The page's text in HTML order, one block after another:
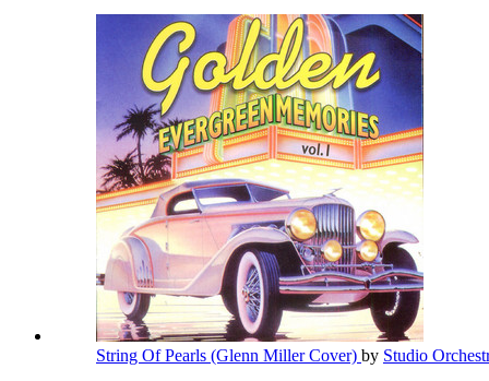
String Of Pearls (Glenn Miller Cover) by Studio